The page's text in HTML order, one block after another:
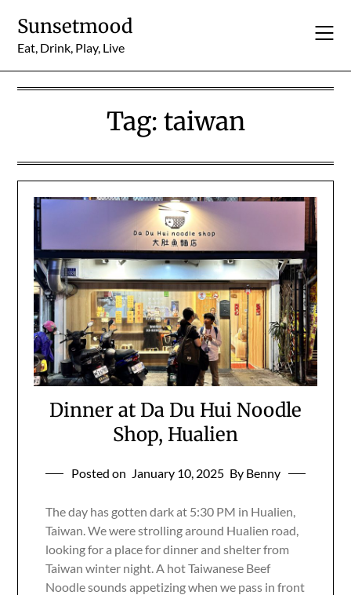
content
Sunsetmood
Eat, Drink, Play, Live
Tag: taiwan
Dinner at Da Du Hui Noodle
Shop, Hualien
Posted on January 10, 2025 By Benny
The day has gotten dark at 5:30 PM in Hualien,
Taiwan. We were strolling around Hualien road,
looking for a place for dinner and shelter from
Taiwan winter night. A hot Taiwanese Beef
Noodle sounds appetizing when we pass in front